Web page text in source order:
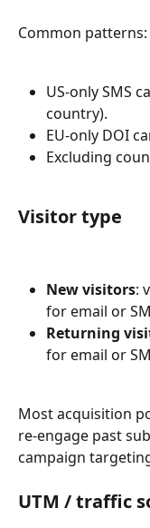
Common patterns:
US-only SMS
country).
EU-only DOI
Excluding
Visitor type
New visitors:
for email or
Returning
for email or
Most acquisition
re-engage past
campaign
UTM / traffic